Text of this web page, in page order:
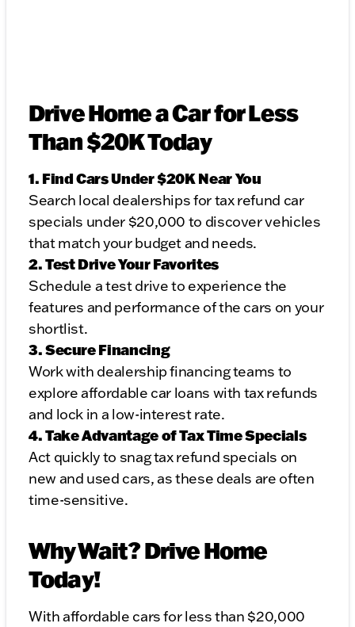
Drive Home a Car for Less
Than $20K Today
1. Find Cars Under $20K Near You
Search local dealerships for tax refund car
specials under $20,000 to discover vehicles
that match your budget and needs.
2. Test Drive Your Favorites
Schedule a test drive to experience the
features and performance of the cars on your
shortlist.
3. Secure Financing
Work with dealership financing teams to
explore affordable car loans with tax refunds
and lock in a low-interest rate.
4. Take Advantage of Tax Time Specials
Act quickly to snag tax refund specials on
new and used cars, as these deals are often
time-sensitive.
Why Wait? Drive Home
Today!
With affordable cars for less than $20,000